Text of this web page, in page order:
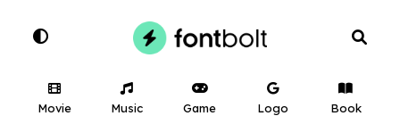
Movie Music Game Logo Book